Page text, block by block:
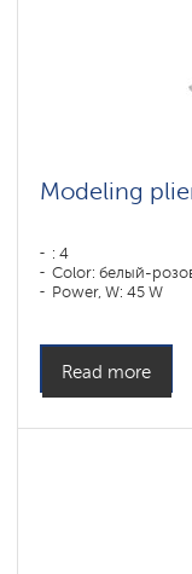
Modeling
: 4
Color: белый-
Power, W: 45 W
Read more